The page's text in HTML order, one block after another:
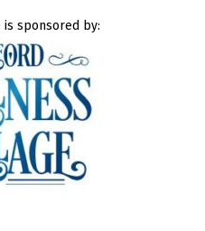
is sponsored by: